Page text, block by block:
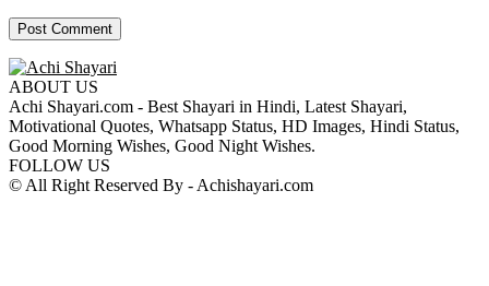
ABOUT US
Achi Shayari.com - Best Shayari in Hindi, Latest Shayari,
Motivational Quotes, Whatsapp Status, HD Images, Hindi Status,
Good Morning Wishes, Good Night Wishes.
FOLLOW US
© All Right Reserved By - Achishayari.com